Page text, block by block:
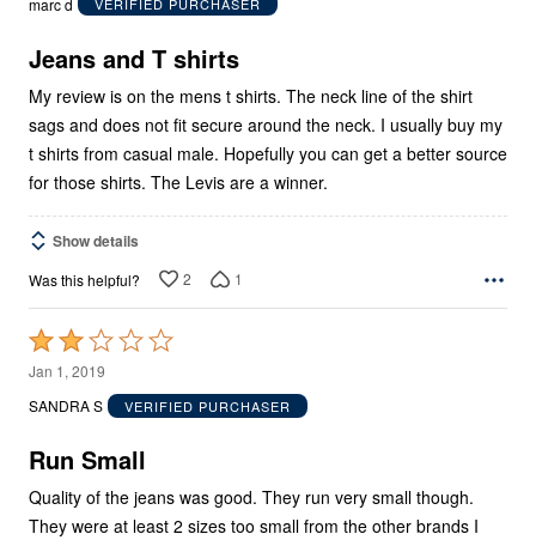
5
marc d
VERIFIED PURCHASER
Jeans and T shirts
My review is on the mens t shirts. The neck line of the shirt
sags and does not fit secure around the neck. I usually buy my
t shirts from casual male. Hopefully you can get a better source
for those shirts. The Levis are a winner.
Show details
Was this helpful? 2 1
Rated
2
out
5
Jan 1, 2019
SANDRA S
VERIFIED PURCHASER
Run Small
Quality of the jeans was good. They run very small though.
They were at least 2 sizes too small from the other brands I